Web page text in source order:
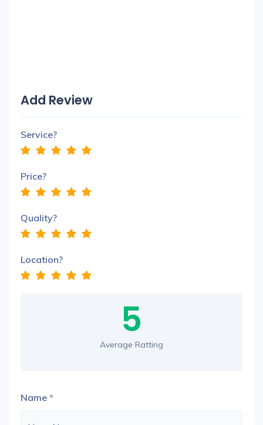
Add Review
Service?
Price?
Quality?
Location?
5
Average Ratting
Name *